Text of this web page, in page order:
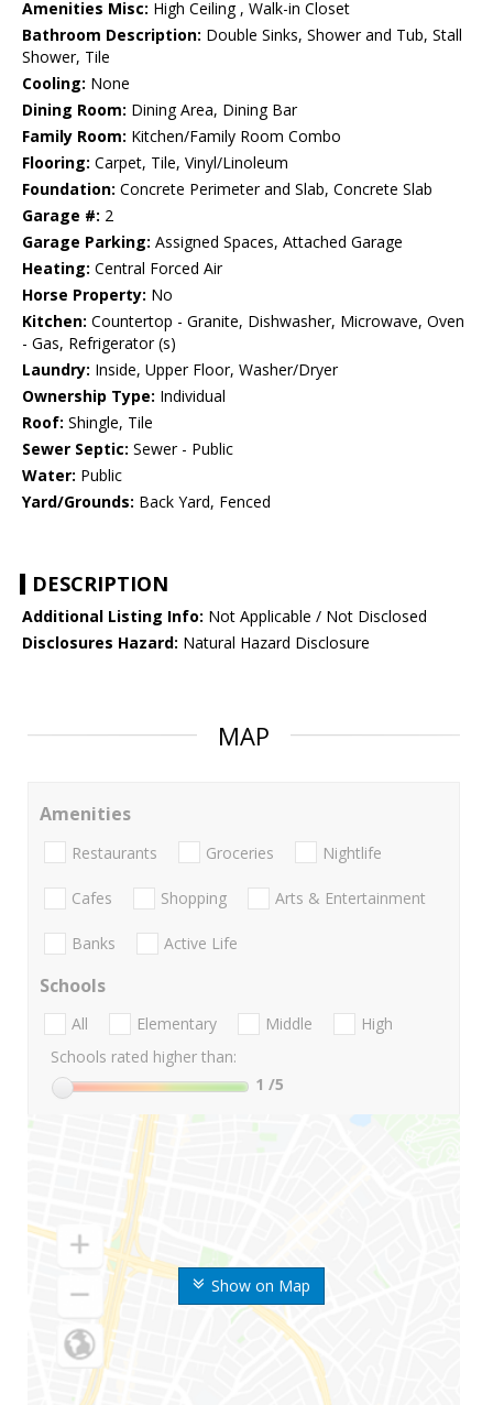
Amenities Misc: High Ceiling , Walk-in Closet
Bathroom Description: Double Sinks, Shower and Tub, Stall
Shower, Tile
Cooling: None
Dining Room: Dining Area, Dining Bar
Family Room: Kitchen/Family Room Combo
Flooring: Carpet, Tile, Vinyl/Linoleum
Foundation: Concrete Perimeter and Slab, Concrete Slab
Garage #: 2
Garage Parking: Assigned Spaces, Attached Garage
Heating: Central Forced Air
Horse Property: No
Kitchen: Countertop - Granite, Dishwasher, Microwave, Oven
- Gas, Refrigerator (s)
Laundry: Inside, Upper Floor, Washer/Dryer
Ownership Type: Individual
Roof: Shingle, Tile
Sewer Septic: Sewer - Public
Water: Public
Yard/Grounds: Back Yard, Fenced
DESCRIPTION
Additional Listing Info: Not Applicable / Not Disclosed
Disclosures Hazard: Natural Hazard Disclosure
MAP
Show on Map
Amenities
Restaurants Groceries Nightlife
Cafes Shopping Arts & Entertainment
Banks Active Life
Schools
All Elementary Middle
High
Schools rated higher than:
1 /5